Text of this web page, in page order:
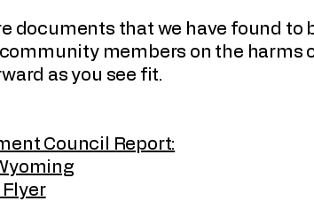
documents that we have found to
members on the harms
as you see fit.
Council Report:
Flyer